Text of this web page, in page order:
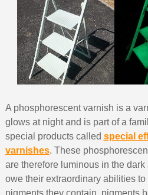
Earn loyalty points
Return products
5€ discount on
€10 voucher for
Subscribe to the
Delivery within
Pay in 4x with no fees on
Get your online quote in
Share your creations
Earn loyalty points
A phosphorescent varnish is a
glows at night and is part of a
special products called special
varnishes. These
are therefore luminous in the dark
owe their extraordinary abilities to
pigments they contain, pigments